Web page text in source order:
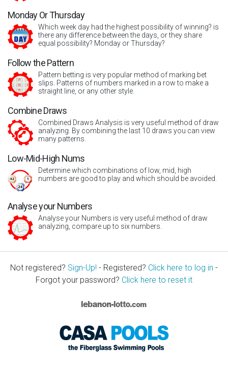
Monday Or Thursday
Which week day had the highest possibility of winning? is
there any difference between the days, or they share
equal possibility? Monday or Thursday?
Follow the Pattern
Pattern betting is very popular method of marking bet
slips. Patterns of numbers marked in a row to make a
straight line, or any other style.
Combine Draws
Combined Draws Analysis is very useful method of draw
analyzing. By combining the last 10 draws you can view
many patterns.
Low-Mid-High Nums
Determine which combinations of low, mid, high
numbers are good to play and which should be avoided.
Analyse your Numbers
Analyse your Numbers is very useful method of draw
analyzing, compare up to six numbers.
Not registered? Sign-Up! - Registered? Click here to log in -
Forgot your password? Click here to reset it